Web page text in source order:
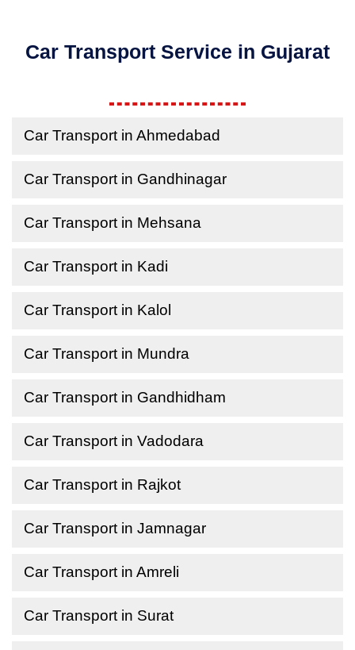
Car Transport Service in Gujarat
Car Transport in Ahmedabad
Car Transport in Gandhinagar
Car Transport in Mehsana
Car Transport in Kadi
Car Transport in Kalol
Car Transport in Mundra
Car Transport in Gandhidham
Car Transport in Vadodara
Car Transport in Rajkot
Car Transport in Jamnagar
Car Transport in Amreli
Car Transport in Surat